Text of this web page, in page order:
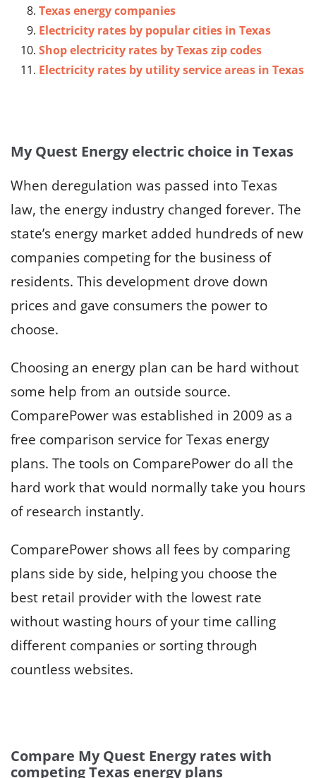
Texas energy companies
Electricity rates by popular cities in Texas
Shop electricity rates by Texas zip codes
Electricity rates by utility service areas in Texas
My Quest Energy electric choice in Texas
When deregulation was passed into Texas
law, the energy industry changed forever. The
state’s energy market added hundreds of new
companies competing for the business of
residents. This development drove down
prices and gave consumers the power to
choose.
Choosing an energy plan can be hard without
some help from an outside source.
ComparePower was established in 2009 as a
free comparison service for Texas energy
plans. The tools on ComparePower do all the
hard work that would normally take you hours
of research instantly.
ComparePower shows all fees by comparing
plans side by side, helping you choose the
best retail provider with the lowest rate
without wasting hours of your time calling
different companies or sorting through
countless websites.
Compare My Quest Energy rates with
competing Texas energy plans